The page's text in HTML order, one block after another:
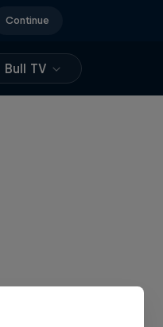
Continue
Bull TV